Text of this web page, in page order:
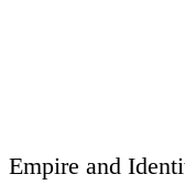
Empire and